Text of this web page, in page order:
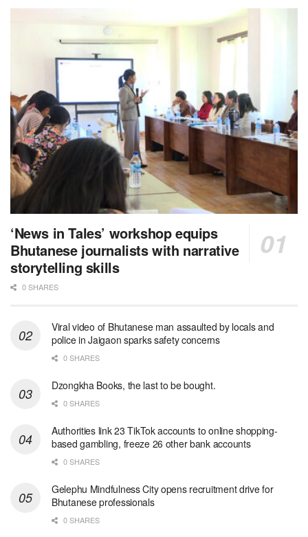
‘News in Tales’ workshop equips
Bhutanese journalists with narrative
storytelling skills
0 SHARES
Viral video of Bhutanese man assaulted by locals and
police in Jaigaon sparks safety concerns
0 SHARES
Dzongkha Books, the last to be bought.
0 SHARES
Authorities link 23 TikTok accounts to online shopping-
based gambling, freeze 26 other bank accounts
0 SHARES
Gelephu Mindfulness City opens recruitment drive for
Bhutanese professionals
0 SHARES